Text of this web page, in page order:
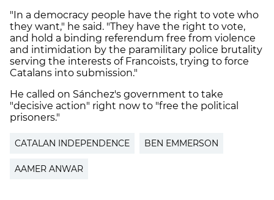
"In a democracy people have the right to vote who
they want," he said. "They have the right to vote,
and hold a binding referendum free from violence
and intimidation by the paramilitary police brutality
serving the interests of Francoists, trying to force
Catalans into submission."
He called on Sánchez's government to take
"decisive action" right now to "free the political
prisoners."
CATALAN INDEPENDENCE BEN EMMERSON
AAMER ANWAR